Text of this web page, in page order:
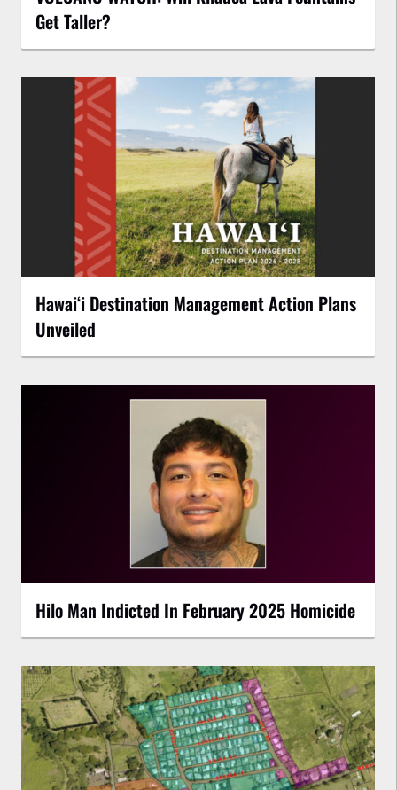
Get Taller?
Hawaiʻi Destination Management Action Plans
Unveiled
Hilo Man Indicted In February 2025 Homicide